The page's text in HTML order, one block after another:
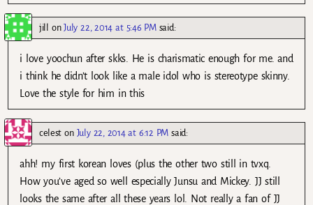
jill onJuly 22, 2014 at 5:46 PM said:
i love yoochun after skks. He is charismatic enough for me. and
i think he didn’t look like a male idol who is stereotype skinny.
Love the style for him in this
celest on July 22, 2014 at 6:12 PM said:
ahh! my first korean loves (plus the other two still in tvxq.
How you’ve aged so well especially Junsu and Mickey. JJ still
looks the same after all these years lol. Not really a fan of JJ